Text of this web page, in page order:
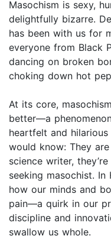
Masochism is sexy,
delightfully bizarre.
has been with us for
everyone from Black
dancing on broken
choking down hot
At its core,
better—a
heartfelt and
would know: They
science writer,
seeking masochist.
how our minds and
pain—a quirk in our
discipline and
swallow us whole.